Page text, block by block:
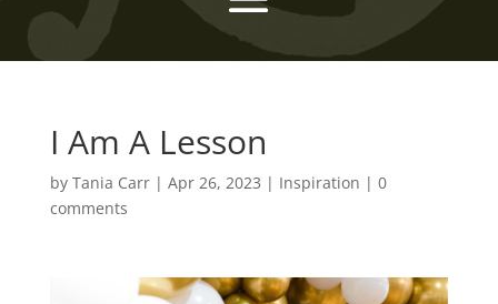
I Am A Lesson
by Tania Carr| Apr 26, 2023 | Inspiration | 0
comments